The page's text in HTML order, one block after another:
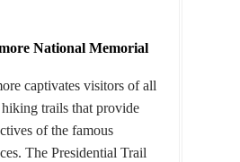
National Memorial
captivates visitors of all
trails that provide
of the famous
The Presidential Trail